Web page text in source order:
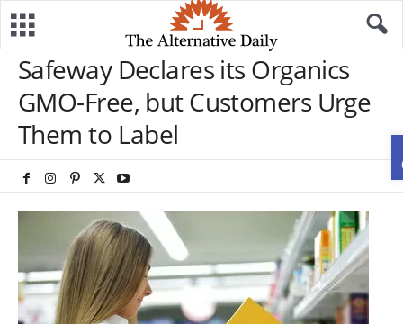
Safeway Declares its Organics
GMO-Free, but Customers Urge
Them to Label